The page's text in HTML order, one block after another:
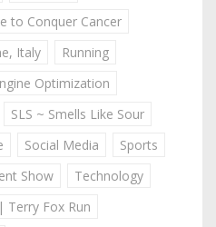
to Conquer Cancer
Italy
Running
Optimization
SLS ~ Smells Like Sour
Social Media
Sports
Show
Technology
Terry Fox Run